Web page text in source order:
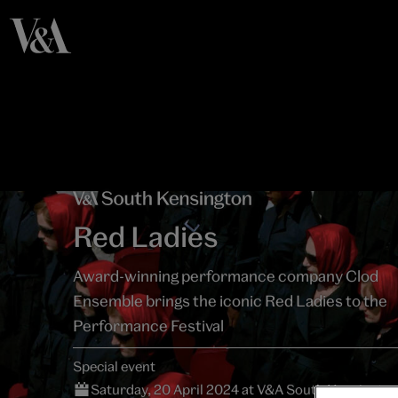
Red Ladies
Award-winning performance company Clod
Ensemble brings the iconic Red Ladies to the
Performance Festival
Special event
Saturday, 20 April 2024 at V&A South Kensington